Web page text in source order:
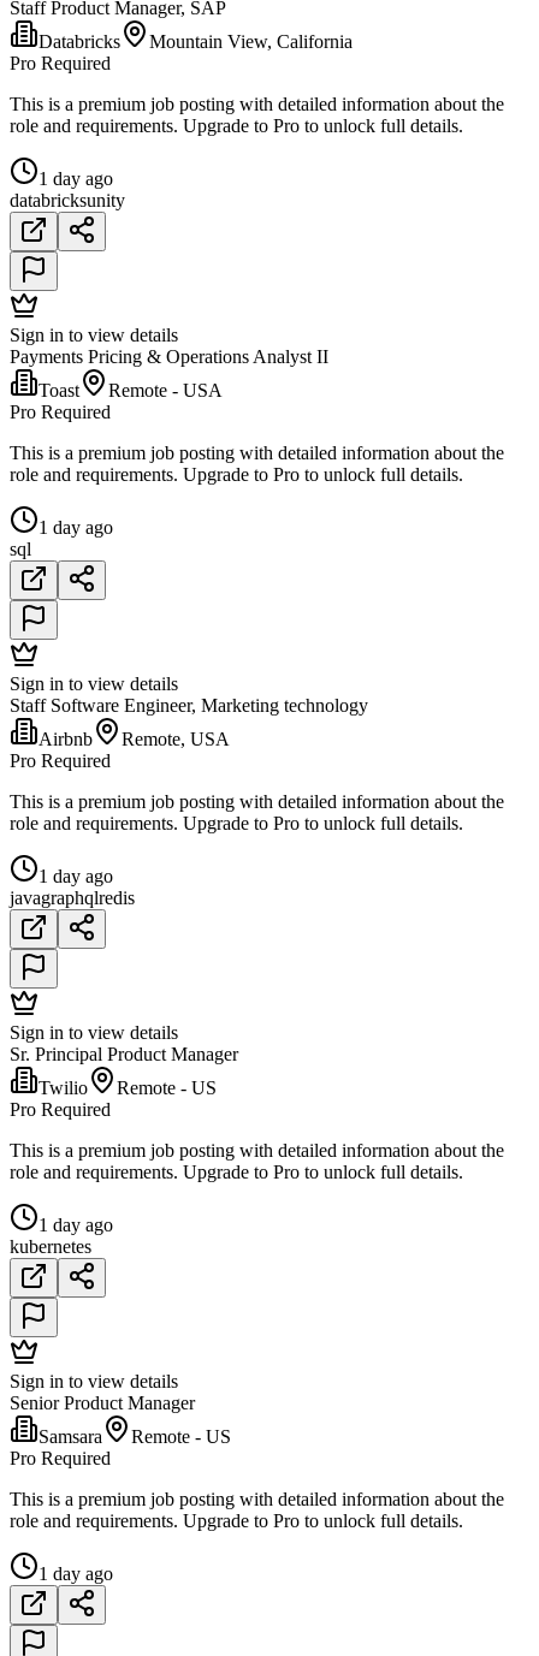
Staff Product Manager, SAP
Databricks
Mountain View, California
Pro Required
This is a premium job posting with detailed information about the
role and requirements. Upgrade to Pro to unlock full details.
1 day ago
databricksunity
Sign in to view details
Payments Pricing & Operations Analyst II
Toast
Remote - USA
Pro Required
This is a premium job posting with detailed information about the
role and requirements. Upgrade to Pro to unlock full details.
1 day ago
sql
Sign in to view details
Staff Software Engineer, Marketing technology
Airbnb
Remote, USA
Pro Required
This is a premium job posting with detailed information about the
role and requirements. Upgrade to Pro to unlock full details.
1 day ago
javagraphqlredis
Sign in to view details
Sr. Principal Product Manager
Twilio
Remote - US
Pro Required
This is a premium job posting with detailed information about the
role and requirements. Upgrade to Pro to unlock full details.
1 day ago
kubernetes
Sign in to view details
Senior Product Manager
Samsara
Remote - US
Pro Required
This is a premium job posting with detailed information about the
role and requirements. Upgrade to Pro to unlock full details.
1 day ago